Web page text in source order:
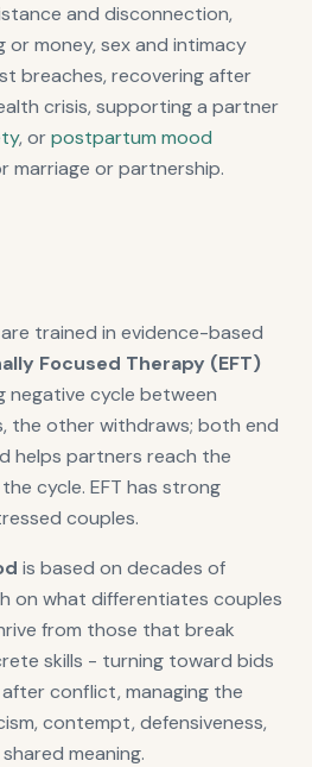
and disconnection,
money, sex and intimacy
breaches, recovering after
crisis, supporting a partner
, orpostpartum mood
marriage or partnership.
trained in evidence-based
Focused Therapy (EFT)
negative cycle between
the other withdraws; both end
helps partners reach the
cycle. EFT has strong
couples.
is based on decades of
on what differentiates couples
from those that break
skills - turning toward bids
conflict, managing the
contempt, defensiveness,
meaning.